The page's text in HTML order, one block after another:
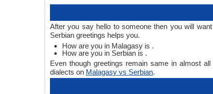
After you say hello to someone then you will
Serbian greetings helps you.
How are you in Malagasy is .
How are you in Serbian is .
Even though greetings remain same in almost
dialects on Malagasy vs Serbian.